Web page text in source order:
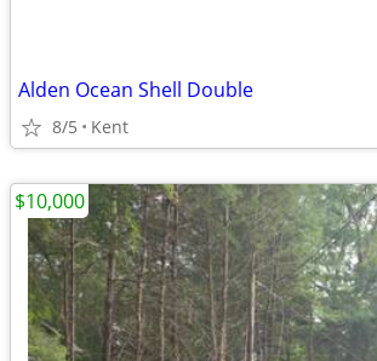
Alden Ocean Shell Double
8/5 Kent
$10,000